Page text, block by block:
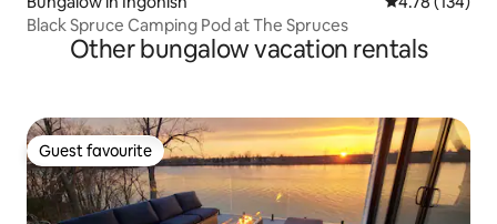
Black Spruce Camping Pod at The Spruces
Other bungalow vacation rentals
Guest favourite
Guest favourite